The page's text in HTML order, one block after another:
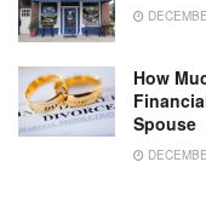
How
Spouse